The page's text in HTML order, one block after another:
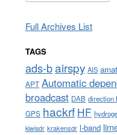
Full Archives List
TAGS
ads-bairspy AIS
APT Automatic
broadcast DAB direction
GPS hackrf HF
kiwisdr krakensdr l-band